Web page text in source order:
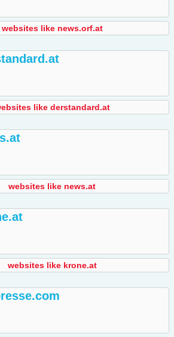
websites like news.orf.at
like derstandard.at
websites like news.at
websites like krone.at